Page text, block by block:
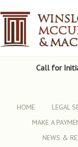
Call for
HOME LEGAL
MAKE A
NEWS &